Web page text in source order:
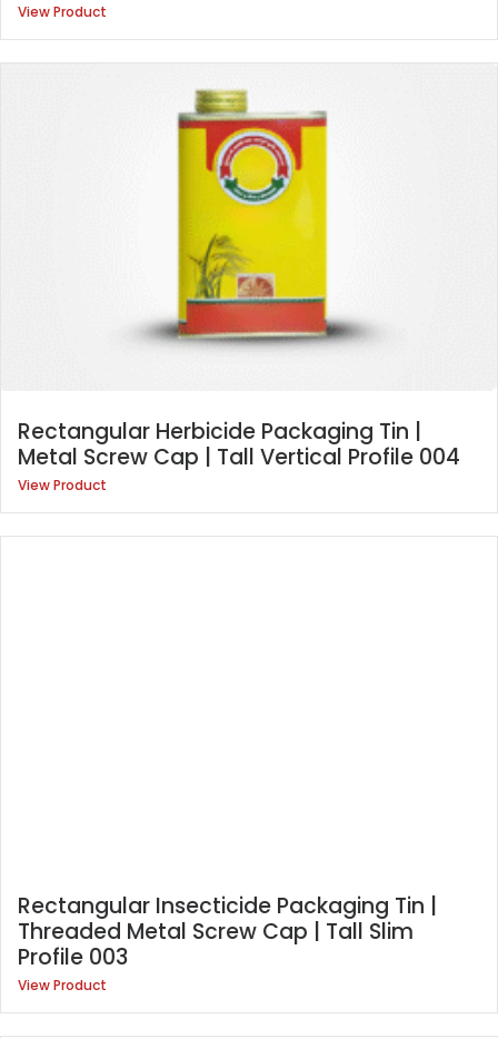
View Product
Rectangular Herbicide Packaging Tin |
Metal Screw Cap | Tall Vertical Profile 004
View Product
Rectangular Insecticide Packaging Tin |
Threaded Metal Screw Cap | Tall Slim
Profile 003
View Product